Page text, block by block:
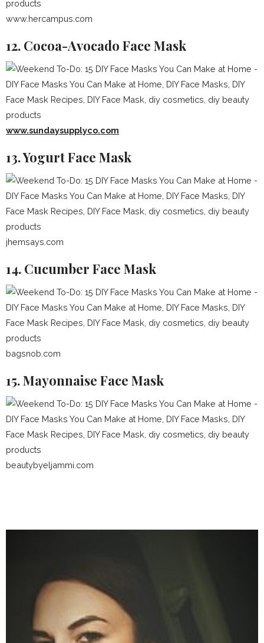
www.hercampus.com
12. Cocoa-Avocado Face Mask
www.sundaysupplyco.com
13. Yogurt Face Mask
jhemsays.com
14. Cucumber Face Mask
bagsnob.com
15. Mayonnaise Face Mask
beautybyeljammi.com